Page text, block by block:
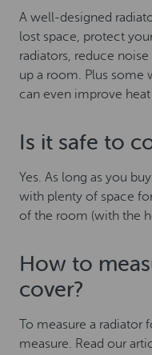
A well-designed
lost space, protect
radiators, reduce
up a room. Plus some
can even improve
Is it safe to
Yes. As long as you
with plenty of space
of the room (with the
How to
cover?
To measure a radiator
measure. Read our